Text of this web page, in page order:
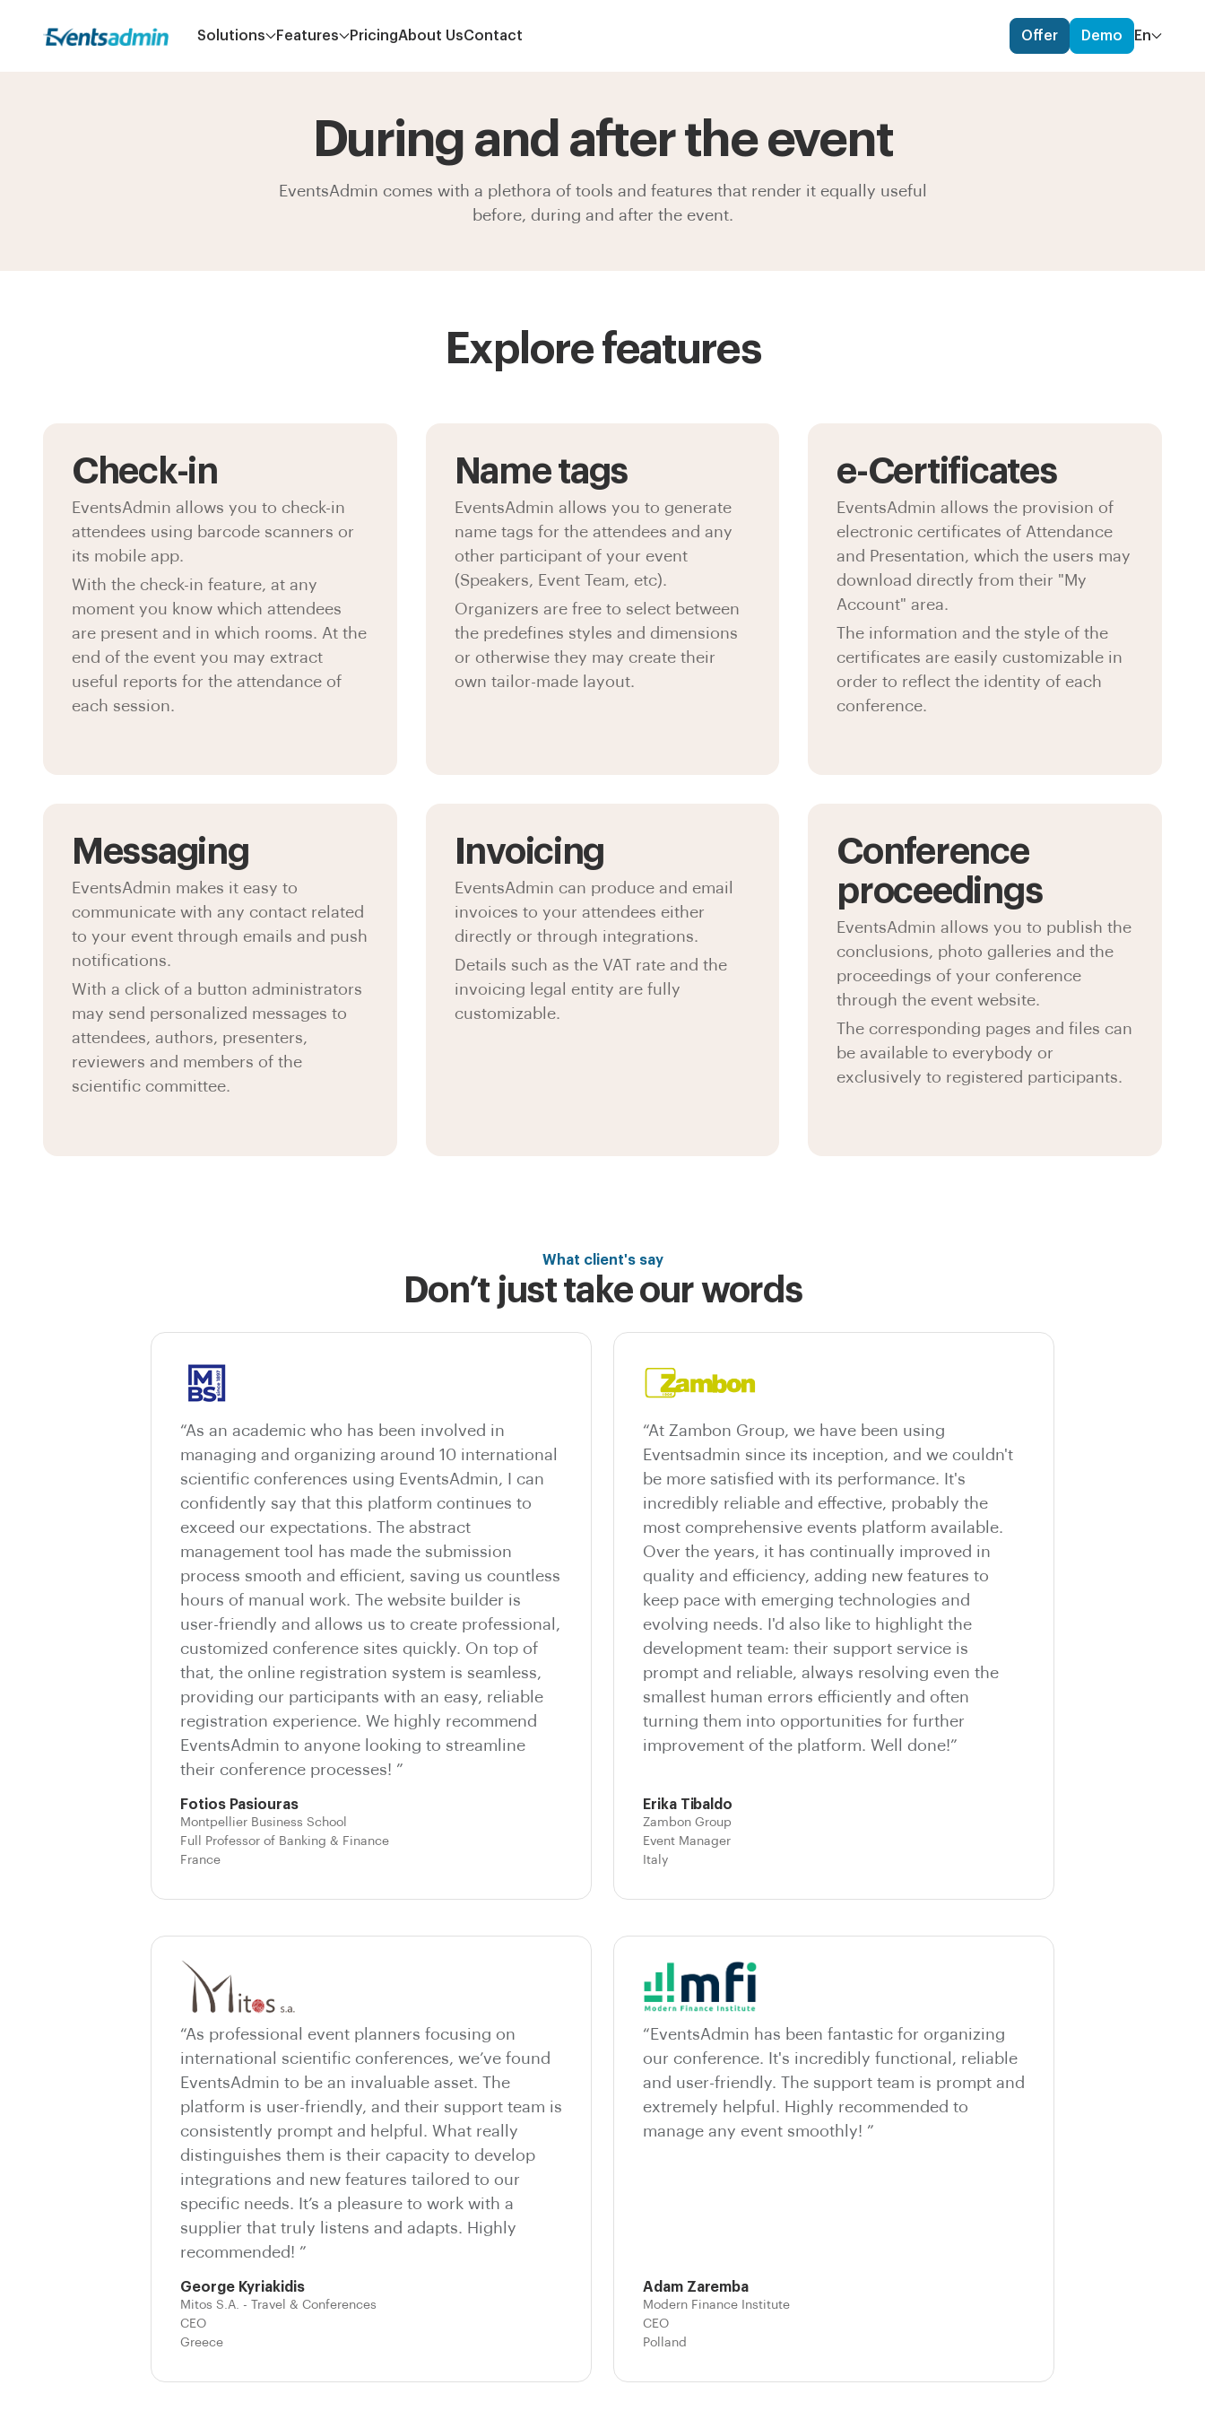
Solutions Features PricingAbout UsContact Offer Demo En
During and after the event
EventsAdmin comes with a plethora of tools and features that render it equally useful
before, during and after the event.
Explore features
Check-in
EventsAdmin allows you to check-in
attendees using barcode scanners or
its mobile app.
With the check-in feature, at any
moment you know which attendees
are present and in which rooms. At the
end of the event you may extract
useful reports for the attendance of
each session.
Name tags
EventsAdmin allows you to generate
name tags for the attendees and any
other participant of your event
(Speakers, Event Team, etc).
Organizers are free to select between
the predefines styles and dimensions
or otherwise they may create their
own tailor-made layout.
e-Certificates
EventsAdmin allows the provision of
electronic certificates of Attendance
and Presentation, which the users may
download directly from their "My
Account" area.
The information and the style of the
certificates are easily customizable in
order to reflect the identity of each
conference.
Messaging
EventsAdmin makes it easy to
communicate with any contact related
to your event through emails and push
notifications.
With a click of a button administrators
may send personalized messages to
attendees, authors, presenters,
reviewers and members of the
scientific committee.
Invoicing
EventsAdmin can produce and email
invoices to your attendees either
directly or through integrations.
Details such as the VAT rate and the
invoicing legal entity are fully
customizable.
Conference
proceedings
EventsAdmin allows you to publish the
conclusions, photo galleries and the
proceedings of your conference
through the event website.
The corresponding pages and files can
be available to everybody or
exclusively to registered participants.
What client's say
Don’t just take our words
“As an academic who has been involved in
managing and organizing around 10 international
scientific conferences using EventsAdmin, I can
confidently say that this platform continues to
exceed our expectations. The abstract
management tool has made the submission
process smooth and efficient, saving us countless
hours of manual work. The website builder is
user-friendly and allows us to create professional,
customized conference sites quickly. On top of
that, the online registration system is seamless,
providing our participants with an easy, reliable
registration experience. We highly recommend
EventsAdmin to anyone looking to streamline
their conference processes! ”
Fotios Pasiouras
Montpellier Business School
Full Professor of Banking & Finance
France
“At Zambon Group, we have been using
Eventsadmin since its inception, and we couldn't
be more satisfied with its performance. It's
incredibly reliable and effective, probably the
most comprehensive events platform available.
Over the years, it has continually improved in
quality and efficiency, adding new features to
keep pace with emerging technologies and
evolving needs. I'd also like to highlight the
development team: their support service is
prompt and reliable, always resolving even the
smallest human errors efficiently and often
turning them into opportunities for further
improvement of the platform. Well done!”
Erika Tibaldo
Zambon Group
Event Manager
Italy
“As professional event planners focusing on
international scientific conferences, we’ve found
EventsAdmin to be an invaluable asset. The
platform is user-friendly, and their support team is
consistently prompt and helpful. What really
distinguishes them is their capacity to develop
integrations and new features tailored to our
specific needs. It’s a pleasure to work with a
supplier that truly listens and adapts. Highly
recommended! ”
George Kyriakidis
Mitos S.A. - Travel & Conferences
CEO
Greece
“EventsAdmin has been fantastic for organizing
our conference. It's incredibly functional, reliable
and user-friendly. The support team is prompt and
extremely helpful. Highly recommended to
manage any event smoothly! ”
Adam Zaremba
Modern Finance Institute
CEO
Polland